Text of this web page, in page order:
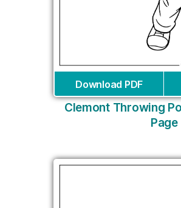
Download PDF
Clemont Throwing
Page